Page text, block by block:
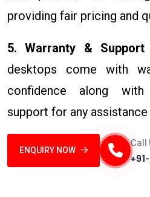
providing fair pricing and
5. Warranty & Support
desktops come with
confidence along
support for any assistance
ENQUIRY NOW
Call
+91-